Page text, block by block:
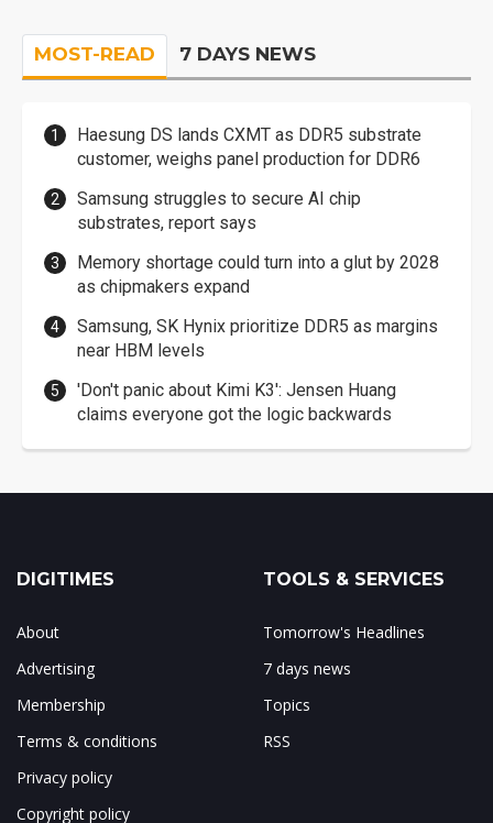
MOST-READ 7 DAYS NEWS
Haesung DS lands CXMT as DDR5 substrate
customer, weighs panel production for DDR6
Samsung struggles to secure AI chip
substrates, report says
Memory shortage could turn into a glut by 2028
as chipmakers expand
Samsung, SK Hynix prioritize DDR5 as margins
near HBM levels
'Don't panic about Kimi K3': Jensen Huang
claims everyone got the logic backwards
DIGITIMES
About
Advertising
Membership
Terms & conditions
Privacy policy
Copyright policy
TOOLS & SERVICES
Tomorrow's Headlines
7 days news
Topics
RSS